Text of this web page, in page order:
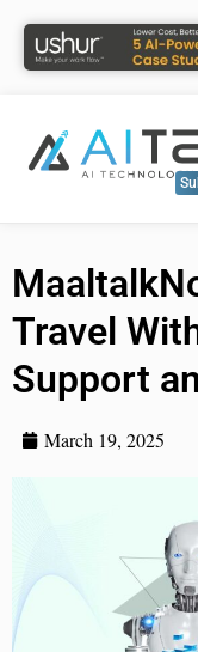
Travel
Support
March 19, 2025